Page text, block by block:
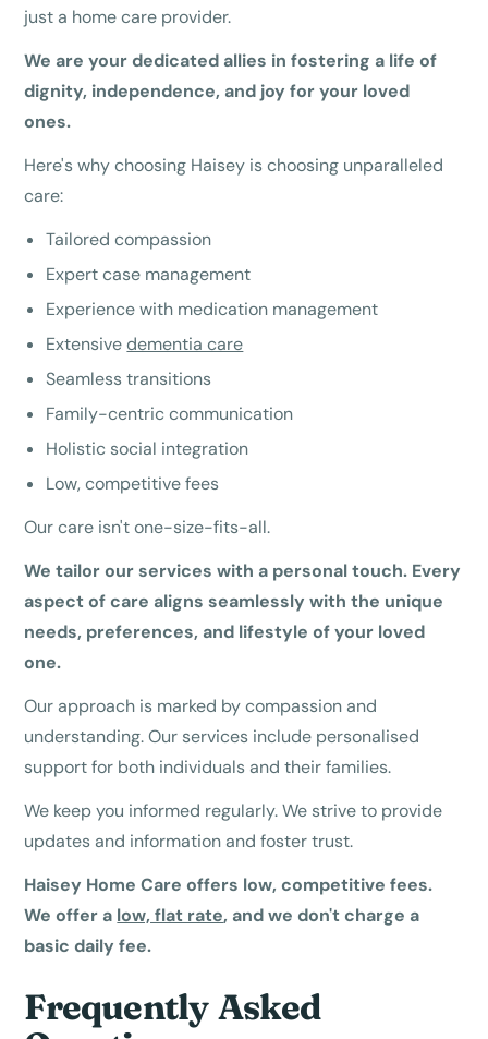
just a home care provider.
We are your dedicated allies in fostering a life of
dignity, independence, and joy for your loved
ones.
Here's why choosing Haisey is choosing unparalleled
care:
Tailored compassion
Expert case management
Experience with medication management
Extensivedementia care
Seamless transitions
Family-centric communication
Holistic social integration
Low, competitive fees
Our care isn't one-size-fits-all.
We tailor our services with a personal touch. Every
aspect of care aligns seamlessly with the unique
needs, preferences, and lifestyle of your loved
one.
Our approach is marked by compassion and
understanding. Our services include personalised
support for both individuals and their families.
We keep you informed regularly. We strive to provide
updates and information and foster trust.
Haisey Home Care offers low, competitive fees.
We offer a low, flat rate, and we don't charge a
basic daily fee.
Frequently Asked